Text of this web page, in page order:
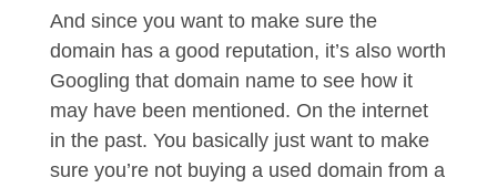
And since you want to make sure the
domain has a good reputation, it’s also worth
Googling that domain name to see how it
may have been mentioned. On the internet
in the past. You basically just want to make
sure you’re not buying a used domain from a